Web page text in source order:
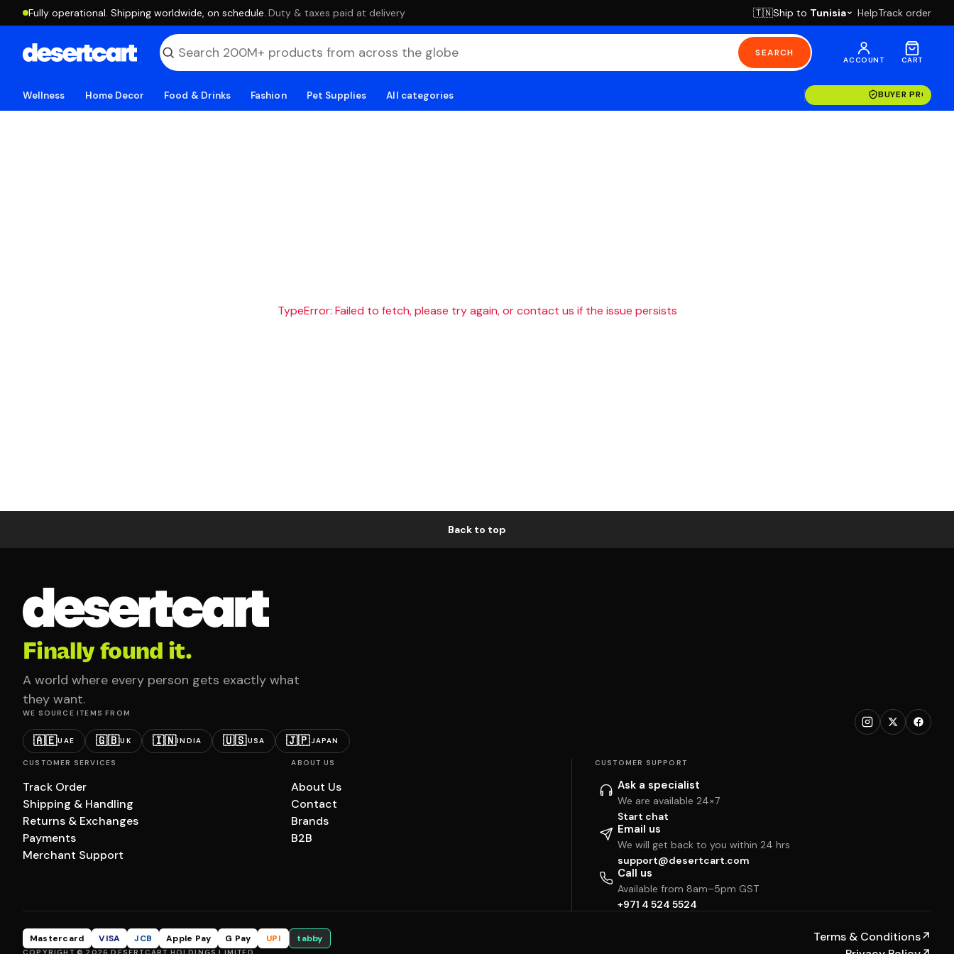
Fully operational. Shipping worldwide, on schedule. ·Duty & taxes paid at delivery 🇹🇳Ship to Tunisia HelpTrack order
SEARCH
ACCOUNT CART
Wellness Home Decor Food & Drinks Fashion Pet Supplies All categories BUYER
TypeError: Failed to fetch, please try again, or contact us if the issue persists
Back to top
Finally found it.
A world where every person gets exactly what
they want.
WE SOURCE ITEMS FROM
🇦🇪UAE 🇬🇧UK 🇮🇳INDIA 🇺🇸USA 🇯🇵JAPAN
CUSTOMER SERVICES
Track Order
Shipping & Handling
Returns & Exchanges
Payments
Merchant Support
ABOUT US
About Us
Contact
Brands
B2B
CUSTOMER SUPPORT
Ask a specialist
We are available 24×7
Start chat
Email us
We will get back to you within 24 hrs
support@desertcart.com
Call us
Available from 8am–5pm GST
+971 4 524 5524
Mastercard VISA JCB Apple Pay G Pay UPI tabby Terms & Conditions↗